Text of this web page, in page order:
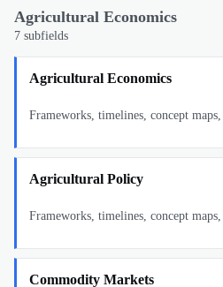
Agricultural Economics
7 subfields
Agricultural Economics
Frameworks, timelines, concept
Agricultural Policy
Frameworks, timelines, concept
Commodity Markets